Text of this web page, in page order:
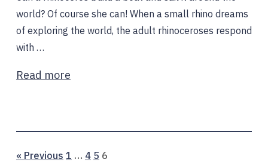
world? Of course she can! When a small rhino dreams
of exploring the world, the adult rhinoceroses respond
with …
Read more
« Previous Page
1 … Page
4 Page
5 Page
6